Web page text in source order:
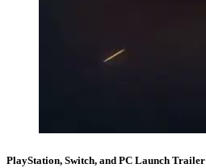
PlayStation, Switch, and PC Launch Trailer